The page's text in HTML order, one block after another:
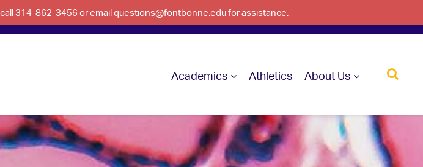
314-862-3456 or email questions@fontbonne.edu for assistance.
Academics Athletics About Us